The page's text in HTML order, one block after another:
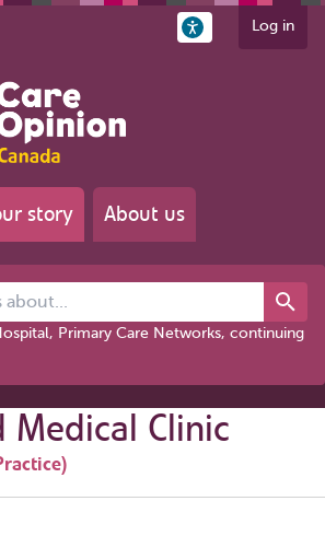
Log in
story About us
Primary Care Networks, continuing
Medical Clinic